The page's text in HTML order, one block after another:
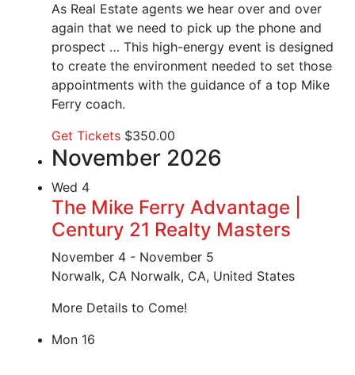
As Real Estate agents we hear over and over
again that we need to pick up the phone and
prospect … This high-energy event is designed
to create the environment needed to set those
appointments with the guidance of a top Mike
Ferry coach.
Get Tickets $350.00
November 2026
Wed 4
The Mike Ferry Advantage |
Century 21 Realty Masters
November 4 - November 5
Norwalk, CA Norwalk, CA, United States
More Details to Come!
Mon 16